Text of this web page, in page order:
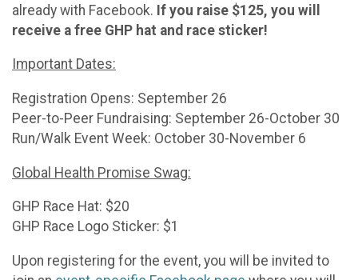
already with Facebook. If you raise $125, you will
receive a free GHP hat and race sticker!
Important Dates:
Registration Opens: September 26
Peer-to-Peer Fundraising: September 26-October 30
Run/Walk Event Week: October 30-November 6
Global Health Promise Swag:
GHP Race Hat: $20
GHP Race Logo Sticker: $1
Upon registering for the event, you will be invited to